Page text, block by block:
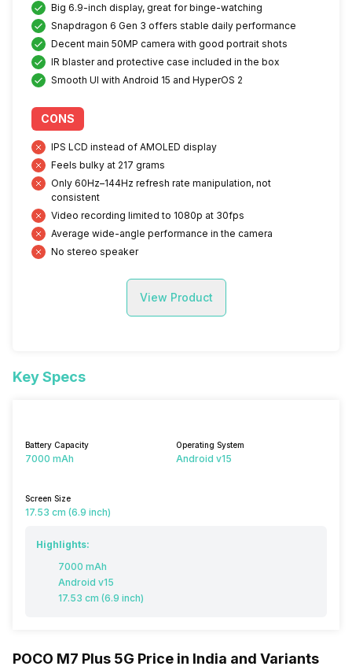
Big 6.9-inch display, great for binge-watching
Snapdragon 6 Gen 3 offers stable daily performance
Decent main 50MP camera with good portrait shots
IR blaster and protective case included in the box
Smooth UI with Android 15 and HyperOS 2
CONS
IPS LCD instead of AMOLED display
Feels bulky at 217 grams
Only 60Hz–144Hz refresh rate manipulation, not
consistent
Video recording limited to 1080p at 30fps
Average wide-angle performance in the camera
No stereo speaker
View Product
Key Specs
Battery Capacity
7000 mAh
Operating System
Android v15
Screen Size
17.53 cm (6.9 inch)
Highlights:
7000 mAh
Android v15
17.53 cm (6.9 inch)
POCO M7 Plus 5G Price in India and Variants